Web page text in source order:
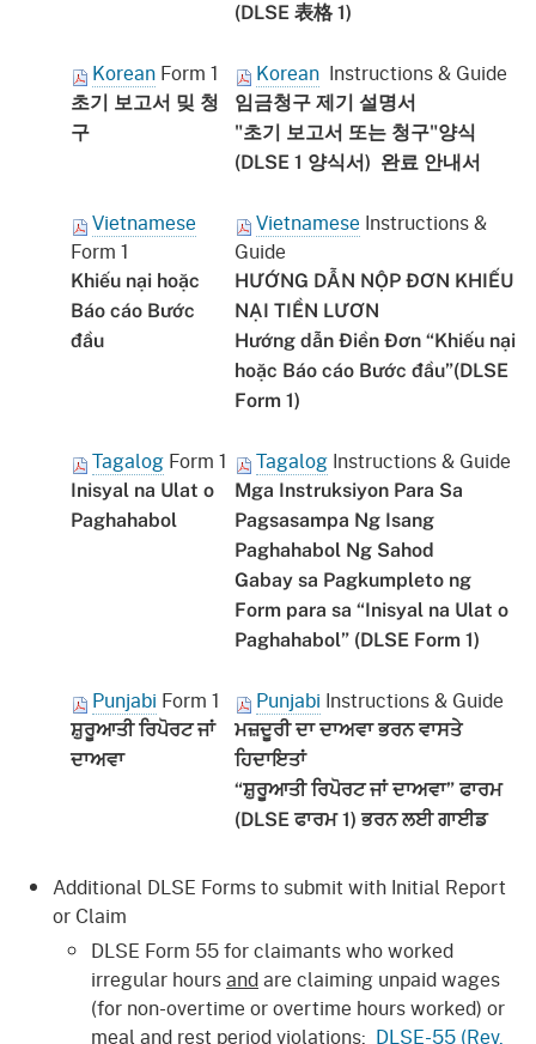
(DLSE 表格 1)
Korean Form 1
초기 보고서 밎 청
구
Korean Instructions & Guide
임금청구 제기 설명서
"초기 보고서 또는 청구"양식
(DLSE 1 양식서) 완료 안내서
Vietnamese
Form 1
Khiếu nại hoặc
Báo cáo Bước
đầu
Vietnamese Instructions &
Guide
HƯỚNG DẪN NỘP ĐƠN KHIẾU
NẠI TIỀN LƯƠN
Hướng dẫn Điền Đơn “Khiếu nại
hoặc Báo cáo Bước đầu”(DLSE
Form 1)
Tagalog Form 1
Inisyal na Ulat o
Paghahabol
Tagalog Instructions & Guide
Mga Instruksiyon Para Sa
Pagsasampa Ng Isang
Paghahabol Ng Sahod
Gabay sa Pagkumpleto ng
Form para sa “Inisyal na Ulat o
Paghahabol” (DLSE Form 1)
Punjabi Form 1
ਸ਼ੁਰੂਆਤੀ ਰਿਪੋਰਟ ਜਾਂ
ਦਾਅਵਾ
Punjabi Instructions & Guide
ਮਜ਼ਦੂਰੀ ਦਾ ਦਾਅਵਾ ਭਰਨ ਵਾਸਤੇ
ਹਿਦਾਇਤਾਂ
“ਸ਼ੁਰੂਆਤੀ ਰਿਪੋਰਟ ਜਾਂ ਦਾਅਵਾ” ਫਾਰਮ
(DLSE ਫਾਰਮ 1) ਭਰਨ ਲਈ ਗਾਈਡ
Additional DLSE Forms to submit with Initial Report
or Claim
DLSE Form 55 for claimants who worked
irregular hoursandare claiming unpaid wages
(for non-overtime or overtime hours worked) or
meal and rest period violations: DLSE-55 (Rev.